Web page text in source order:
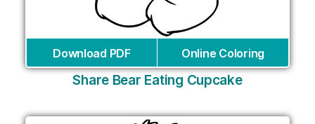
Download PDF Online Coloring
Share Bear Eating Cupcake